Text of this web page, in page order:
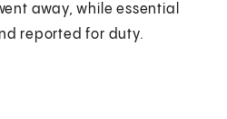
away, while essential
reported for duty.